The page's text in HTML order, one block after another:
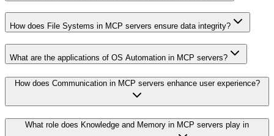
How does File Systems in MCP servers ensure data integrity?
What are the applications of OS Automation in MCP servers?
How does Communication in MCP servers enhance user experience?
What role does Knowledge and Memory in MCP servers play in